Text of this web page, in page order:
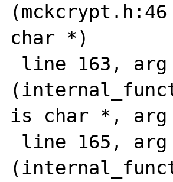
char *)
is char *,